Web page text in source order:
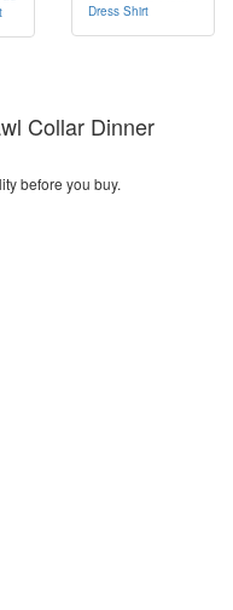
Dress Shirt
Collar Dinner
before you buy.